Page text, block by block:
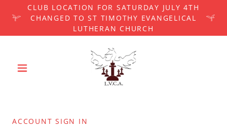
CLUB LOCATION FOR SATURDAY JULY 4TH
CHANGED TO ST TIMOTHY EVANGELICAL
LUTHERAN CHURCH
ACCOUNT SIGN IN